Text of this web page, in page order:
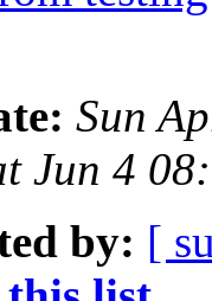
Sun
Jun 4
by: [